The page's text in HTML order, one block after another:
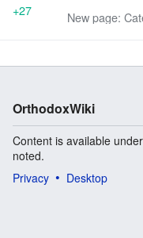
New page:
+27
OrthodoxWiki
Content is available under
noted.
Privacy
Desktop